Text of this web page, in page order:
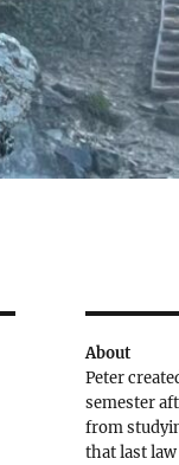
About
Peter
semester
from
that last